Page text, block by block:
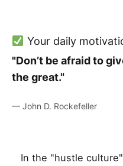
Your daily
"Don’t be afraid to
the great."
— John D. Rockefeller
In the "hustle